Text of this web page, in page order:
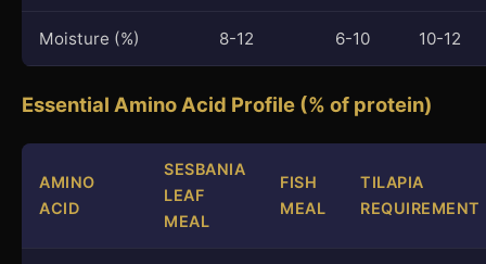
Moisture (%) 8-12 6-10 10-12
Essential Amino Acid Profile (% of protein)
AMINO
ACID
SESBANIA
LEAF
MEAL
FISH
MEAL
TILAPIA
REQUIREMENT